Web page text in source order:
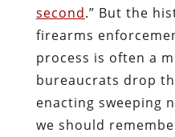
second.” But the
firearms
process is often a
bureaucrats drop
enacting sweeping
we should